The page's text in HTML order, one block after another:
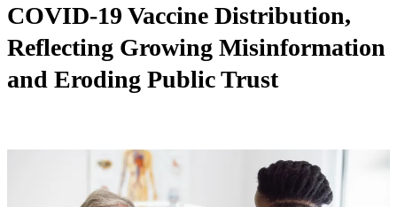
COVID-19 Vaccine Distribution,
Reflecting Growing Misinformation
and Eroding Public Trust